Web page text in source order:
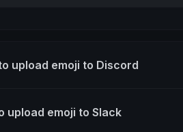
upload emoji to Discord
upload emoji to Slack